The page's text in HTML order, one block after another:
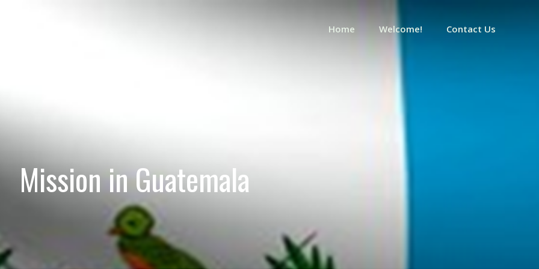
Home Welcome! Contact Us
Mission in Guatemala